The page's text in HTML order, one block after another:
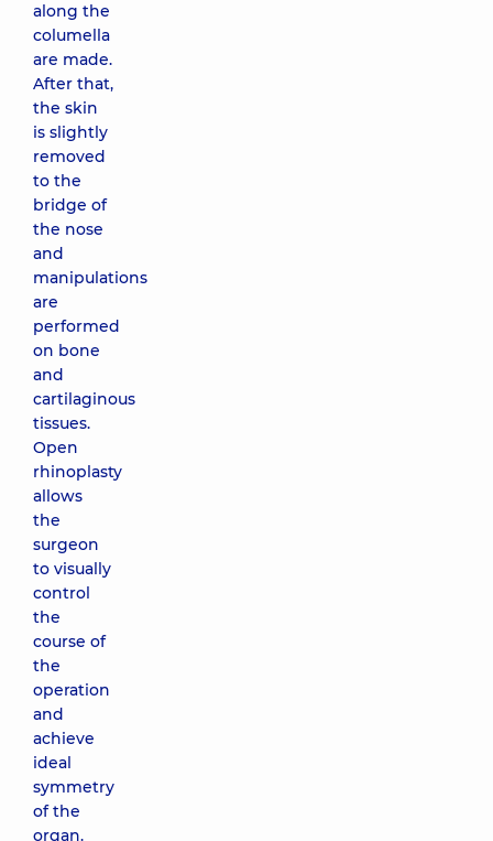
along the
columella
are made.
After that,
the skin
is slightly
removed
to the
bridge of
the nose
and
manipulations
are
performed
on bone
and
cartilaginous
tissues.
Open
rhinoplasty
allows
the
surgeon
to visually
control
the
course of
the
operation
and
achieve
ideal
symmetry
of the
organ.